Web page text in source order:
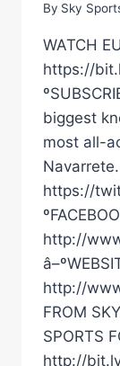
By Sky
WATCH
https://
biggest
most all-
Navarrete.
https://
http://
http://
FROM
SPORTS
http://